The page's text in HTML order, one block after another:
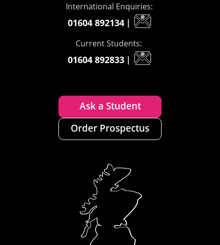
International Enquiries:
01604 892134 |
Current Students:
01604 892833 |
Ask a Student
Order Prospectus